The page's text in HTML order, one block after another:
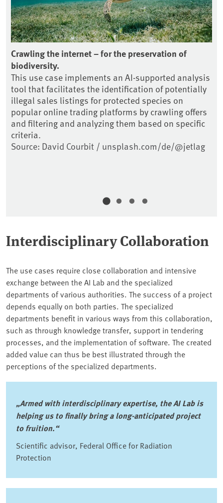
Crawling the internet – for the preservation of
biodiversity.
This use case implements an AI-supported analysis
tool that facilitates the identification of potentially
illegal sales listings for protected species on
popular online trading platforms by crawling offers
and filtering and analyzing them based on specific
criteria.
Source: David Courbit / unsplash.com/de/@jetlag
Interdisciplinary Collaboration
The use cases require close collaboration and intensive
exchange between the AI Lab and the specialized
departments of various authorities. The success of a project
depends equally on both parties. The specialized
departments benefit in various ways from this collaboration,
such as through knowledge transfer, support in tendering
processes, and the implementation of software. The created
added value can thus be best illustrated through the
perceptions of the specialized departments.
„Armed with interdisciplinary expertise, the AI Lab is
helping us to finally bring a long-anticipated project
to fruition.“
Scientific advisor, Federal Office for Radiation
Protection